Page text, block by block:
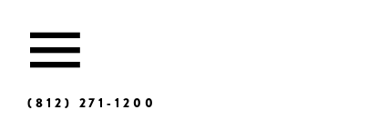
(812) 271‑1200